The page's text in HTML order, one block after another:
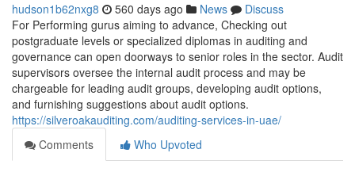
hudson1b62nxg8 560 days ago News
Discuss
For Performing gurus aiming to advance, Checking out
postgraduate levels or specialized diplomas in auditing and
governance can open doorways to senior roles in the sector. Audit
supervisors oversee the internal audit process and may be
chargeable for leading audit groups, developing audit options,
and furnishing suggestions about audit options.
https://silveroakauditing.com/auditing-services-in-uae/
Comments
Who Upvoted